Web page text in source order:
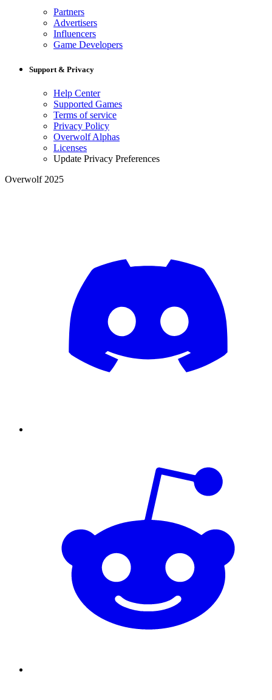
Partners
Advertisers
Influencers
Game Developers
Support & Privacy
Help Center
Supported Games
Terms of service
Privacy Policy
Overwolf Alphas
Licenses
Update Privacy Preferences
Overwolf 2025